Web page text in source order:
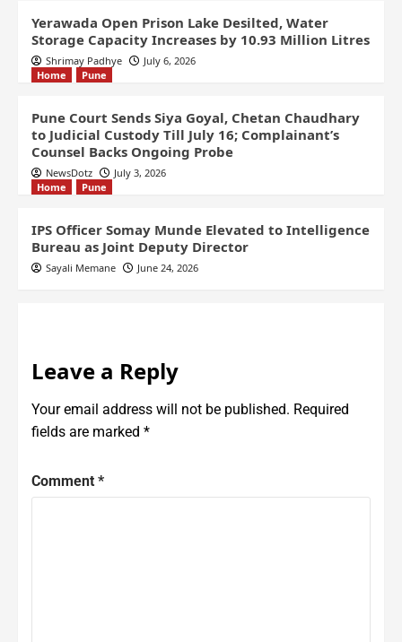
Yerawada Open Prison Lake Desilted, Water
Storage Capacity Increases by 10.93 Million Litres
Shrimay Padhye
July 6, 2026
Home
Pune
Pune Court Sends Siya Goyal, Chetan Chaudhary
to Judicial Custody Till July 16; Complainant’s
Counsel Backs Ongoing Probe
NewsDotz
July 3, 2026
Home
Pune
IPS Officer Somay Munde Elevated to Intelligence
Bureau as Joint Deputy Director
Sayali Memane June 24, 2026
Leave a Reply
Your email address will not be published. Required
fields are marked *
Comment *